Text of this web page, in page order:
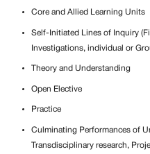
Core and Allied Learning Units
Self-Initiated Lines of Inquiry
Investigations, individual or
Theory and Understanding
Open Elective
Practice
Culminating Performances of
Transdisciplinary research,